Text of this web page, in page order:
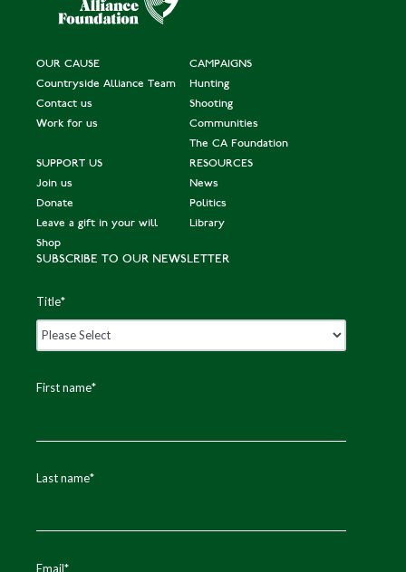
OUR CAUSE
Countryside Alliance Team
Contact us
Work for us
CAMPAIGNS
Hunting
Shooting
Communities
The CA Foundation
SUPPORT US
Join us
Donate
Leave a gift in your will
Shop
RESOURCES
News
Politics
Library
SUBSCRIBE TO OUR NEWSLETTER
Title*
First name*
Last name*
Email*